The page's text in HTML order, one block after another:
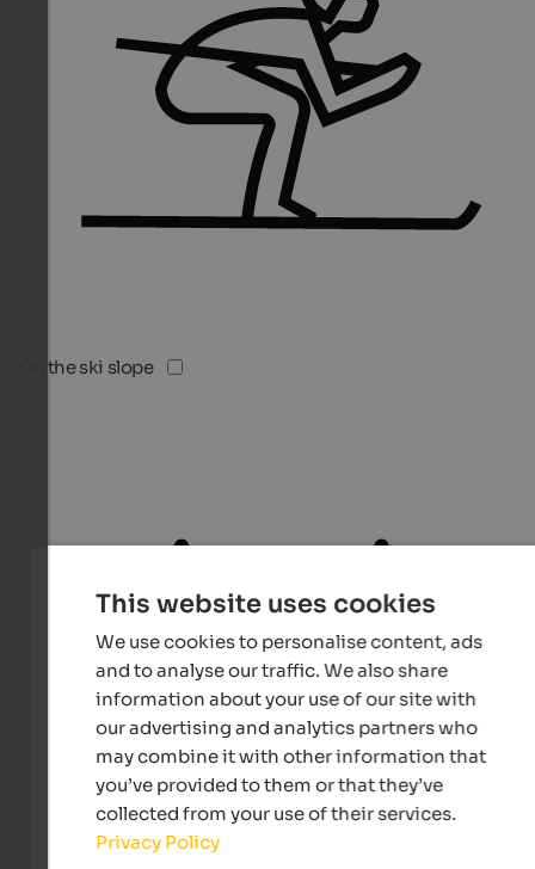
On the ski slope
This website uses cookies
We use cookies to personalise content, ads
and to analyse our traffic. We also share
information about your use of our site with
our advertising and analytics partners who
may combine it with other information that
you’ve provided to them or that they’ve
collected from your use of their services.
Privacy Policy